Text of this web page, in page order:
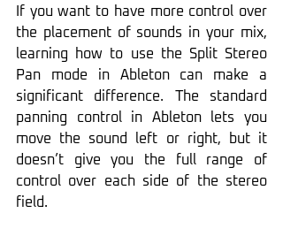
If you want to have more control over
the placement of sounds in your mix,
learning how to use the Split Stereo
Pan mode in Ableton can make a
significant difference. The standard
panning control in Ableton lets you
move the sound left or right, but it
doesn’t give you the full range of
control over each side of the stereo
field.